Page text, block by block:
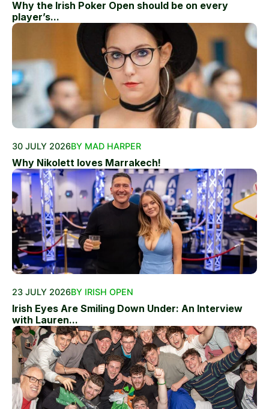
Why the Irish Poker Open should be on every
player’s...
30 JULY 2026BY MAD HARPER
Why Nikolett loves Marrakech!
23 JULY 2026BY IRISH OPEN
Irish Eyes Are Smiling Down Under: An Interview
with Lauren...